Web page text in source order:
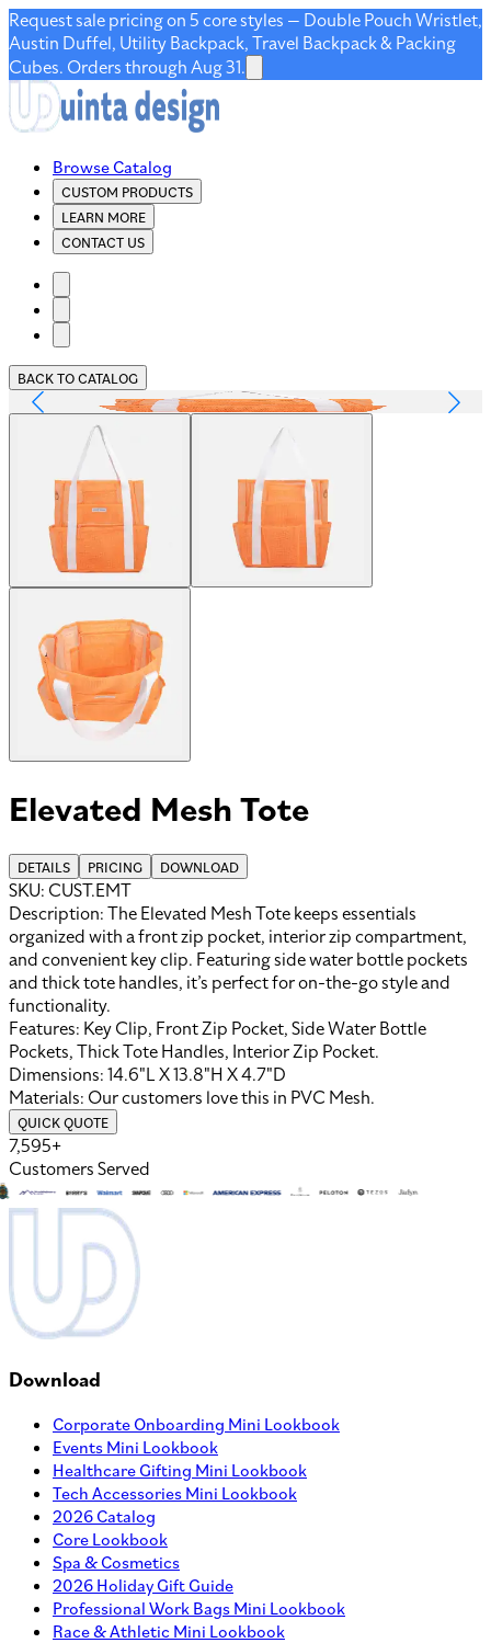
Request sale pricing on 5 core styles — Double Pouch Wristlet,
Austin Duffel, Utility Backpack, Travel Backpack & Packing
Cubes. Orders through Aug 31.
Browse Catalog
CUSTOM PRODUCTS
LEARN MORE
CONTACT US
BACK TO CATALOG
Elevated Mesh Tote
DETAILS PRICING DOWNLOAD
SKU: CUST.EMT
Description:The Elevated Mesh Tote keeps essentials
organized with a front zip pocket, interior zip compartment,
and convenient key clip. Featuring side water bottle pockets
and thick tote handles, it’s perfect for on-the-go style and
functionality.
Features: Key Clip, Front Zip Pocket, Side Water Bottle
Pockets, Thick Tote Handles, Interior Zip Pocket.
Dimensions:14.6"L X 13.8"H X 4.7"D
Materials: Our customers love this in PVC Mesh.
QUICK QUOTE
7,595+
Customers Served
Download
Corporate Onboarding Mini Lookbook
Events Mini Lookbook
Healthcare Gifting Mini Lookbook
Tech Accessories Mini Lookbook
2026 Catalog
Core Lookbook
Spa & Cosmetics
2026 Holiday Gift Guide
Professional Work Bags Mini Lookbook
Race & Athletic Mini Lookbook